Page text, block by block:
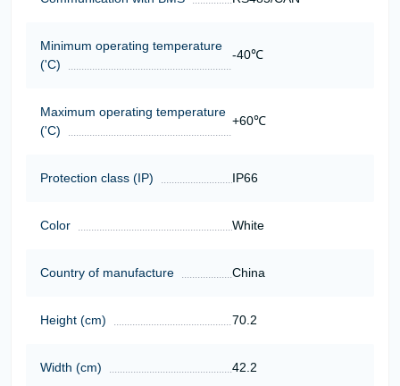
Minimum operating temperature
('C)
-40℃
Maximum operating temperature
('C)
+60℃
Protection class (IP) IP66
Color White
Country of manufacture China
Height (cm) 70.2
Width (cm) 42.2